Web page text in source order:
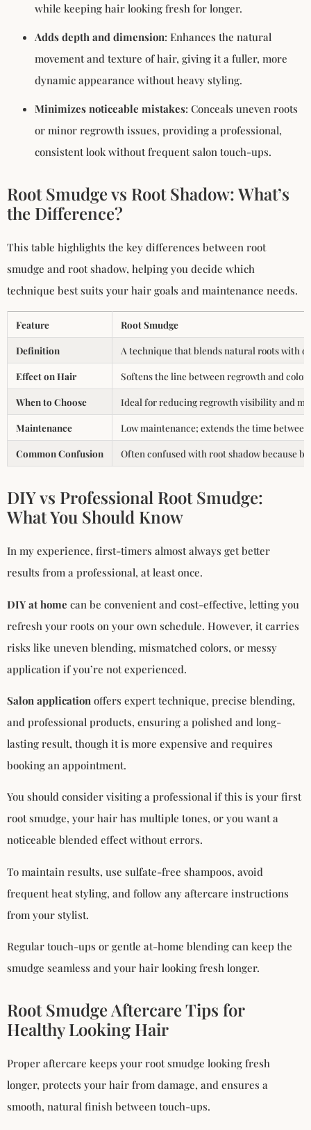
while keeping hair looking fresh for longer.
Adds depth and dimension: Enhances the natural
movement and texture of hair, giving it a fuller, more
dynamic appearance without heavy styling.
Minimizes noticeable mistakes: Conceals uneven roots
or minor regrowth issues, providing a professional,
consistent look without frequent salon touch-ups.
Root Smudge vs Root Shadow: What’s
the Difference?
This table highlights the key differences between root
smudge and root shadow, helping you decide which
technique best suits your hair goals and maintenance needs.
Feature Root Smudge
Definition A technique that blends natural roots with
Effect on Hair Softens the line between regrowth and
When to Choose Ideal for reducing regrowth visibility and
Maintenance Low maintenance; extends the time
Common Confusion Often confused with root shadow because
DIY vs Professional Root Smudge:
What You Should Know
In my experience, first-timers almost always get better
results from a professional, at least once.
DIY at home can be convenient and cost-effective, letting you
refresh your roots on your own schedule. However, it carries
risks like uneven blending, mismatched colors, or messy
application if you’re not experienced.
Salon application offers expert technique, precise blending,
and professional products, ensuring a polished and long-
lasting result, though it is more expensive and requires
booking an appointment.
You should consider visiting a professional if this is your first
root smudge, your hair has multiple tones, or you want a
noticeable blended effect without errors.
To maintain results, use sulfate-free shampoos, avoid
frequent heat styling, and follow any aftercare instructions
from your stylist.
Regular touch-ups or gentle at-home blending can keep the
smudge seamless and your hair looking fresh longer.
Root Smudge Aftercare Tips for
Healthy Looking Hair
Proper aftercare keeps your root smudge looking fresh
longer, protects your hair from damage, and ensures a
smooth, natural finish between touch-ups.